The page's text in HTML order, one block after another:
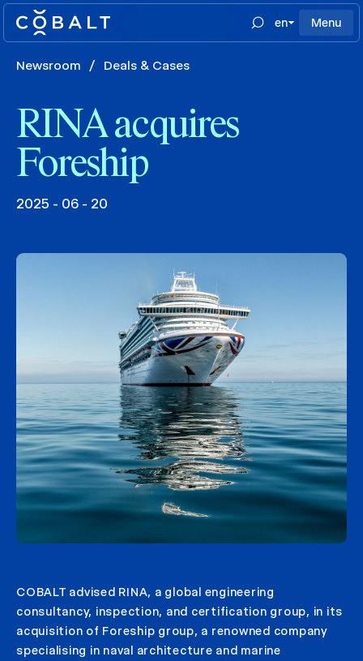
en Menu
Newsroom / Deals & Cases
RINA acquires
Foreship
2025 - 06 - 20
COBALT advised RINA, a global engineering
consultancy, inspection, and certification group, in its
acquisition of Foreship group, a renowned company
specialising in naval architecture and marine